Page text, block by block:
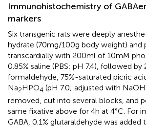
Immunohistochemistry of
markers
Six transgenic rats were deeply
hydrate (70 mg/100 g body weight) and
transcardially with 200 ml of 10 mM
0.85% saline (PBS; pH 7.4), followed by
formaldehyde, 75%-saturated picric
Na2HPO4 (pH 7.0; adjusted with
removed, cut into several blocks, and
same fixative above for 4 h at 4°C. For
GABA, 0.1% glutaraldehyde was